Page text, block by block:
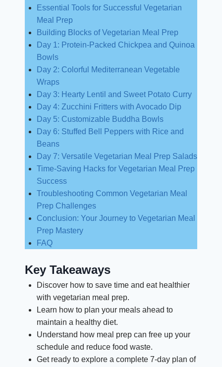
Essential Tools for Successful Vegetarian
Meal Prep
Building Blocks of Vegetarian Meal Prep
Day 1: Protein-Packed Chickpea and Quinoa
Bowls
Day 2: Colorful Mediterranean Vegetable
Wraps
Day 3: Hearty Lentil and Sweet Potato Curry
Day 4: Zucchini Fritters with Avocado Dip
Day 5: Customizable Buddha Bowls
Day 6: Stuffed Bell Peppers with Rice and
Beans
Day 7: Versatile Vegetarian Meal Prep Salads
Time-Saving Hacks for Vegetarian Meal Prep
Success
Troubleshooting Common Vegetarian Meal
Prep Challenges
Conclusion: Your Journey to Vegetarian Meal
Prep Mastery
FAQ
Key Takeaways
Discover how to save time and eat healthier
with vegetarian meal prep.
Learn how to plan your meals ahead to
maintain a healthy diet.
Understand how meal prep can free up your
schedule and reduce food waste.
Get ready to explore a complete 7-day plan of